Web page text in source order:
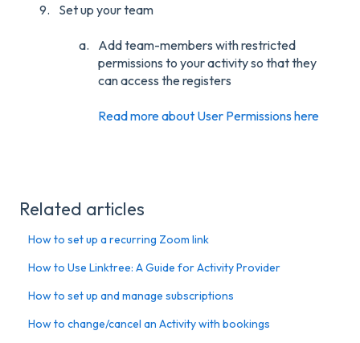
Set up your team
Add team-members with restricted
permissions to your activity so that they
can access the registers
Read more about User Permissions here
Related articles
How to set up a recurring Zoom link
How to Use Linktree: A Guide for Activity Provider
How to set up and manage subscriptions
How to change/cancel an Activity with bookings